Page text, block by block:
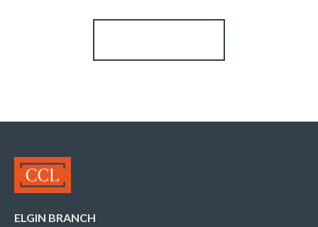
ELGIN BRANCH